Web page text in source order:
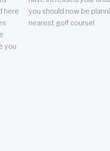
here
you
you should now be
nearest golf course!